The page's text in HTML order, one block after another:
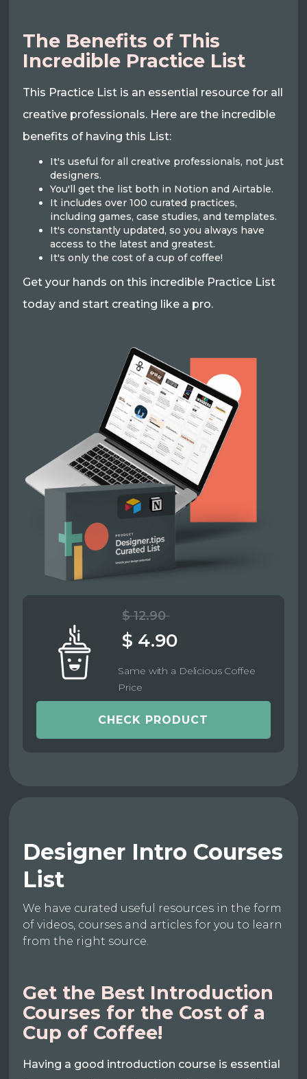
The Benefits of This
Incredible Practice List
This Practice List is an essential resource for all
creative professionals. Here are the incredible
benefits of having this List:
It's useful for all creative professionals, not just
designers.
You'll get the list both in Notion and Airtable.
It includes over 100 curated practices,
including games, case studies, and templates.
It's constantly updated, so you always have
access to the latest and greatest.
It's only the cost of a cup of coffee!
Get your hands on this incredible Practice List
today and start creating like a pro.
$ 12.90
$ 4.90
Same with a Delicious Coffee
Price
CHECK PRODUCT
Designer Intro Courses
List
We have curated useful resources in the form
of videos, courses and articles for you to learn
from the right source.
Get the Best Introduction
Courses for the Cost of a
Cup of Coffee!
Having a good introduction course is essential